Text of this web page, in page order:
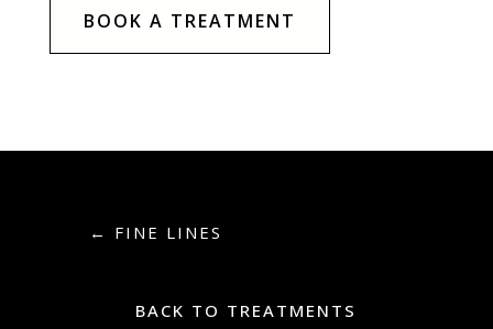
BOOK A TREATMENT
← FINE LINES
BACK TO TREATMENTS